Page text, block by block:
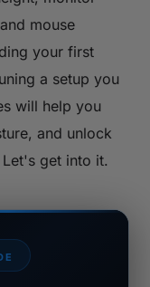
mouse
your first
a setup you
will help you
and unlock
get into it.